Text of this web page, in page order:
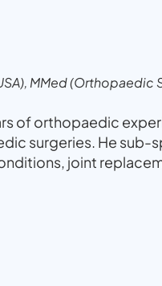
MMed (Orthopaedic
of orthopaedic
surgeries. He sub-
joint